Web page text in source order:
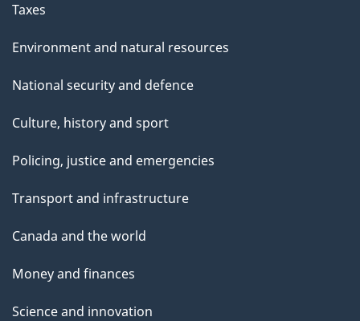
Taxes
Environment and natural resources
National security and defence
Culture, history and sport
Policing, justice and emergencies
Transport and infrastructure
Canada and the world
Money and finances
Science and innovation